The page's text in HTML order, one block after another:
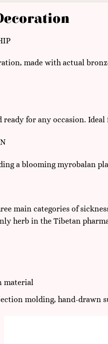
made with actual
ready for any occasion.
a blooming myrobalan
main categories of
herb in the Tibetan
material
molding, hand-drawn